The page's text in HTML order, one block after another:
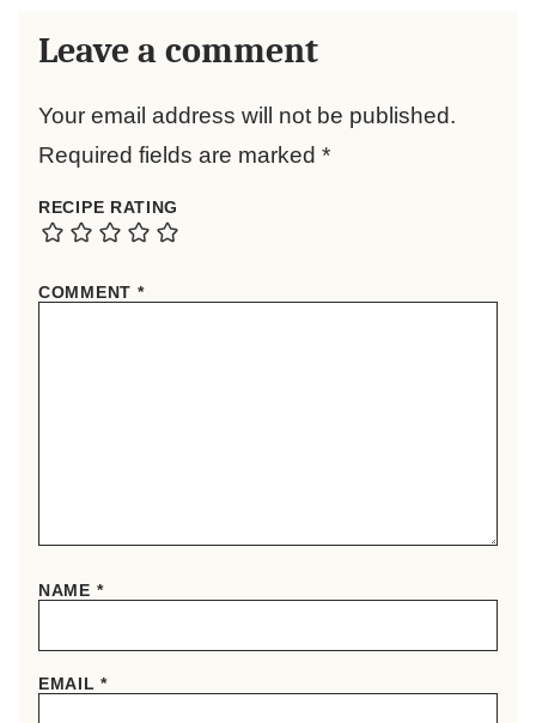
Leave a comment
Your email address will not be published.
Required fields are marked *
RECIPE RATING
COMMENT *
NAME *
EMAIL*